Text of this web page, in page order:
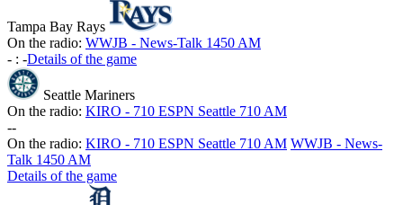
Tampa Bay Rays
On the radio: WWJB - News-Talk 1450 AM
- : -Details of the game
Seattle Mariners
On the radio: KIRO - 710 ESPN Seattle 710 AM
--
On the radio: KIRO - 710 ESPN Seattle 710 AM WWJB - News-
Talk 1450 AM
Details of the game